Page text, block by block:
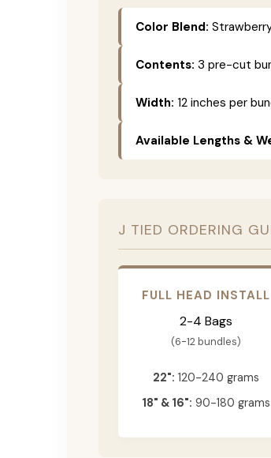
Color Blend:
Contents: 3 pre-cut
Width: 12 inches per
Available Lengths &
J TIED ORDERING
FULL HEAD INSTALL
2-4 Bags
(6-12 bundles)
22": 120-240 grams
18" & 16": 90-180 grams